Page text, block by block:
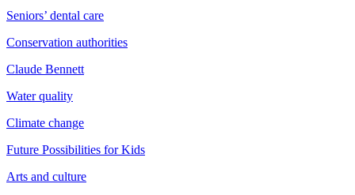
Seniors’ dental care
Conservation authorities
Claude Bennett
Water quality
Climate change
Future Possibilities for Kids
Arts and culture